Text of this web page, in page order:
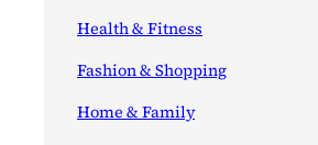
Health & Fitness
Fashion & Shopping
Home & Family